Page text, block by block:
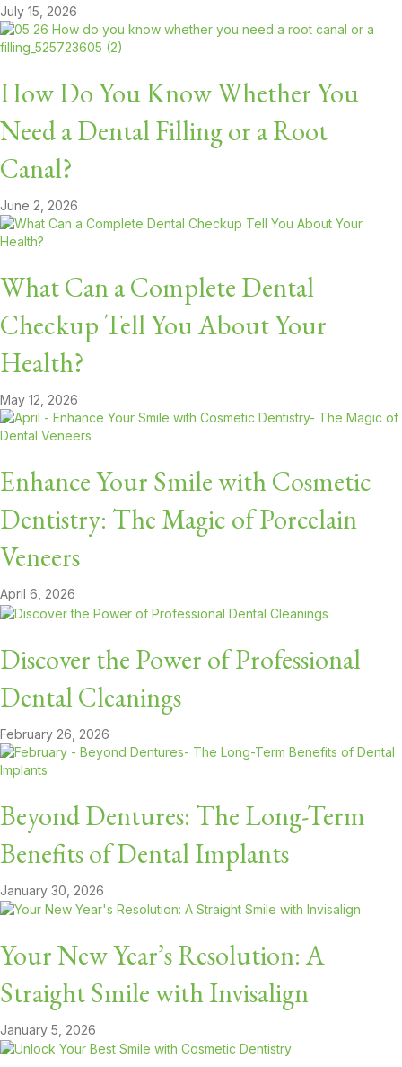
July 15, 2026
How Do You Know Whether You
Need a Dental Filling or a Root
Canal?
June 2, 2026
What Can a Complete Dental
Checkup Tell You About Your
Health?
May 12, 2026
Enhance Your Smile with Cosmetic
Dentistry: The Magic of Porcelain
Veneers
April 6, 2026
Discover the Power of Professional
Dental Cleanings
February 26, 2026
Beyond Dentures: The Long-Term
Benefits of Dental Implants
January 30, 2026
Your New Year’s Resolution: A
Straight Smile with Invisalign
January 5, 2026